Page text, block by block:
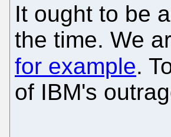
It ought to be
the time. We
for example.
of IBM's